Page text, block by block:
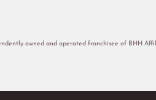
owned and operated franchisee of BHH